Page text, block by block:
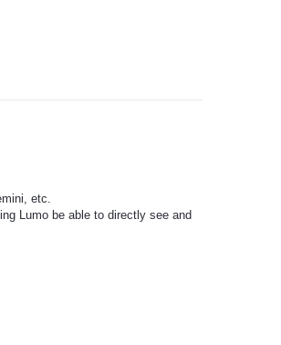
etc.
Lumo be able to directly see and